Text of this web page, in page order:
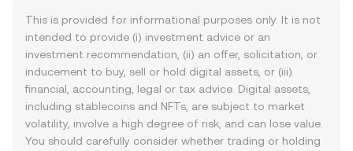
This is provided for informational purposes only. It is not
intended to provide (i) investment advice or an
investment recommendation, (ii) an offer, solicitation, or
inducement to buy, sell or hold digital assets, or (iii)
financial, accounting, legal or tax advice. Digital assets,
including stablecoins and NFTs, are subject to market
volatility, involve a high degree of risk, and can lose value.
You should carefully consider whether trading or holding